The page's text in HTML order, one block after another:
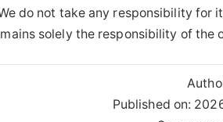
do not take any responsibility for
solely the responsibility of the
Published on: